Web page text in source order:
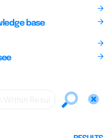
base